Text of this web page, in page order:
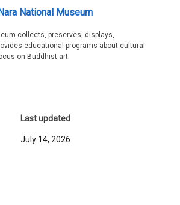
National Museum
collects, preserves, displays,
educational programs about cultural
on Buddhist art.
Last updated
July 14, 2026